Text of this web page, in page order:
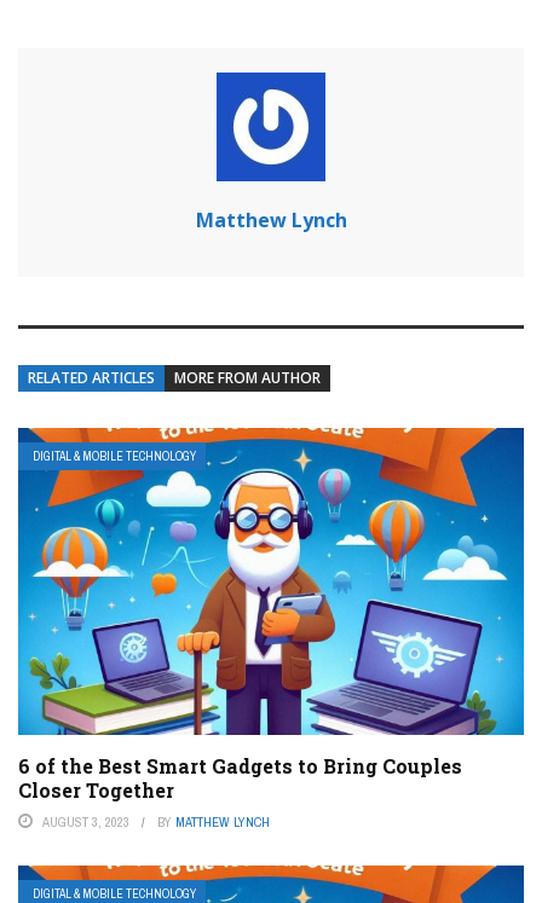
Matthew Lynch
RELATED ARTICLES MORE FROM AUTHOR
DIGITAL & MOBILE TECHNOLOGY
6 of the Best Smart Gadgets to Bring Couples
Closer Together
AUGUST 3, 2023 BY MATTHEW LYNCH
DIGITAL & MOBILE TECHNOLOGY